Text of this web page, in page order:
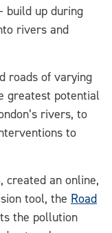
build up during
rivers and
roads of varying
greatest potential
rivers, to
to
created an online,
tool, the Road
the pollution